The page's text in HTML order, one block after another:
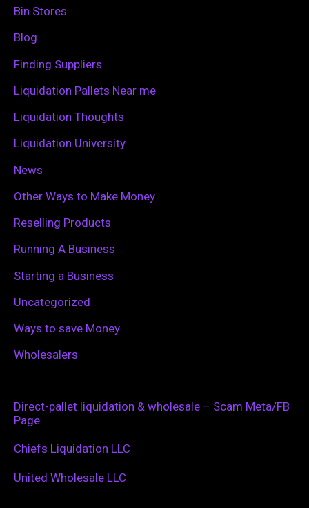
h
f
Bin Stores
Blog
Finding Suppliers
Liquidation Pallets Near me
Liquidation Thoughts
Liquidation University
News
Other Ways to Make Money
Reselling Products
Running A Business
Starting a Business
Uncategorized
Ways to save Money
Wholesalers
Direct-pallet liquidation & wholesale – Scam Meta/FB
Page
Chiefs Liquidation LLC
United Wholesale LLC